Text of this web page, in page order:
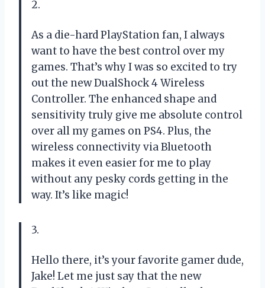
2.
As a die-hard PlayStation fan, I always
want to have the best control over my
games. That’s why I was so excited to try
out the new DualShock 4 Wireless
Controller. The enhanced shape and
sensitivity truly give me absolute control
over all my games on PS4. Plus, the
wireless connectivity via Bluetooth
makes it even easier for me to play
without any pesky cords getting in the
way. It’s like magic!
3.
Hello there, it’s your favorite gamer dude,
Jake! Let me just say that the new